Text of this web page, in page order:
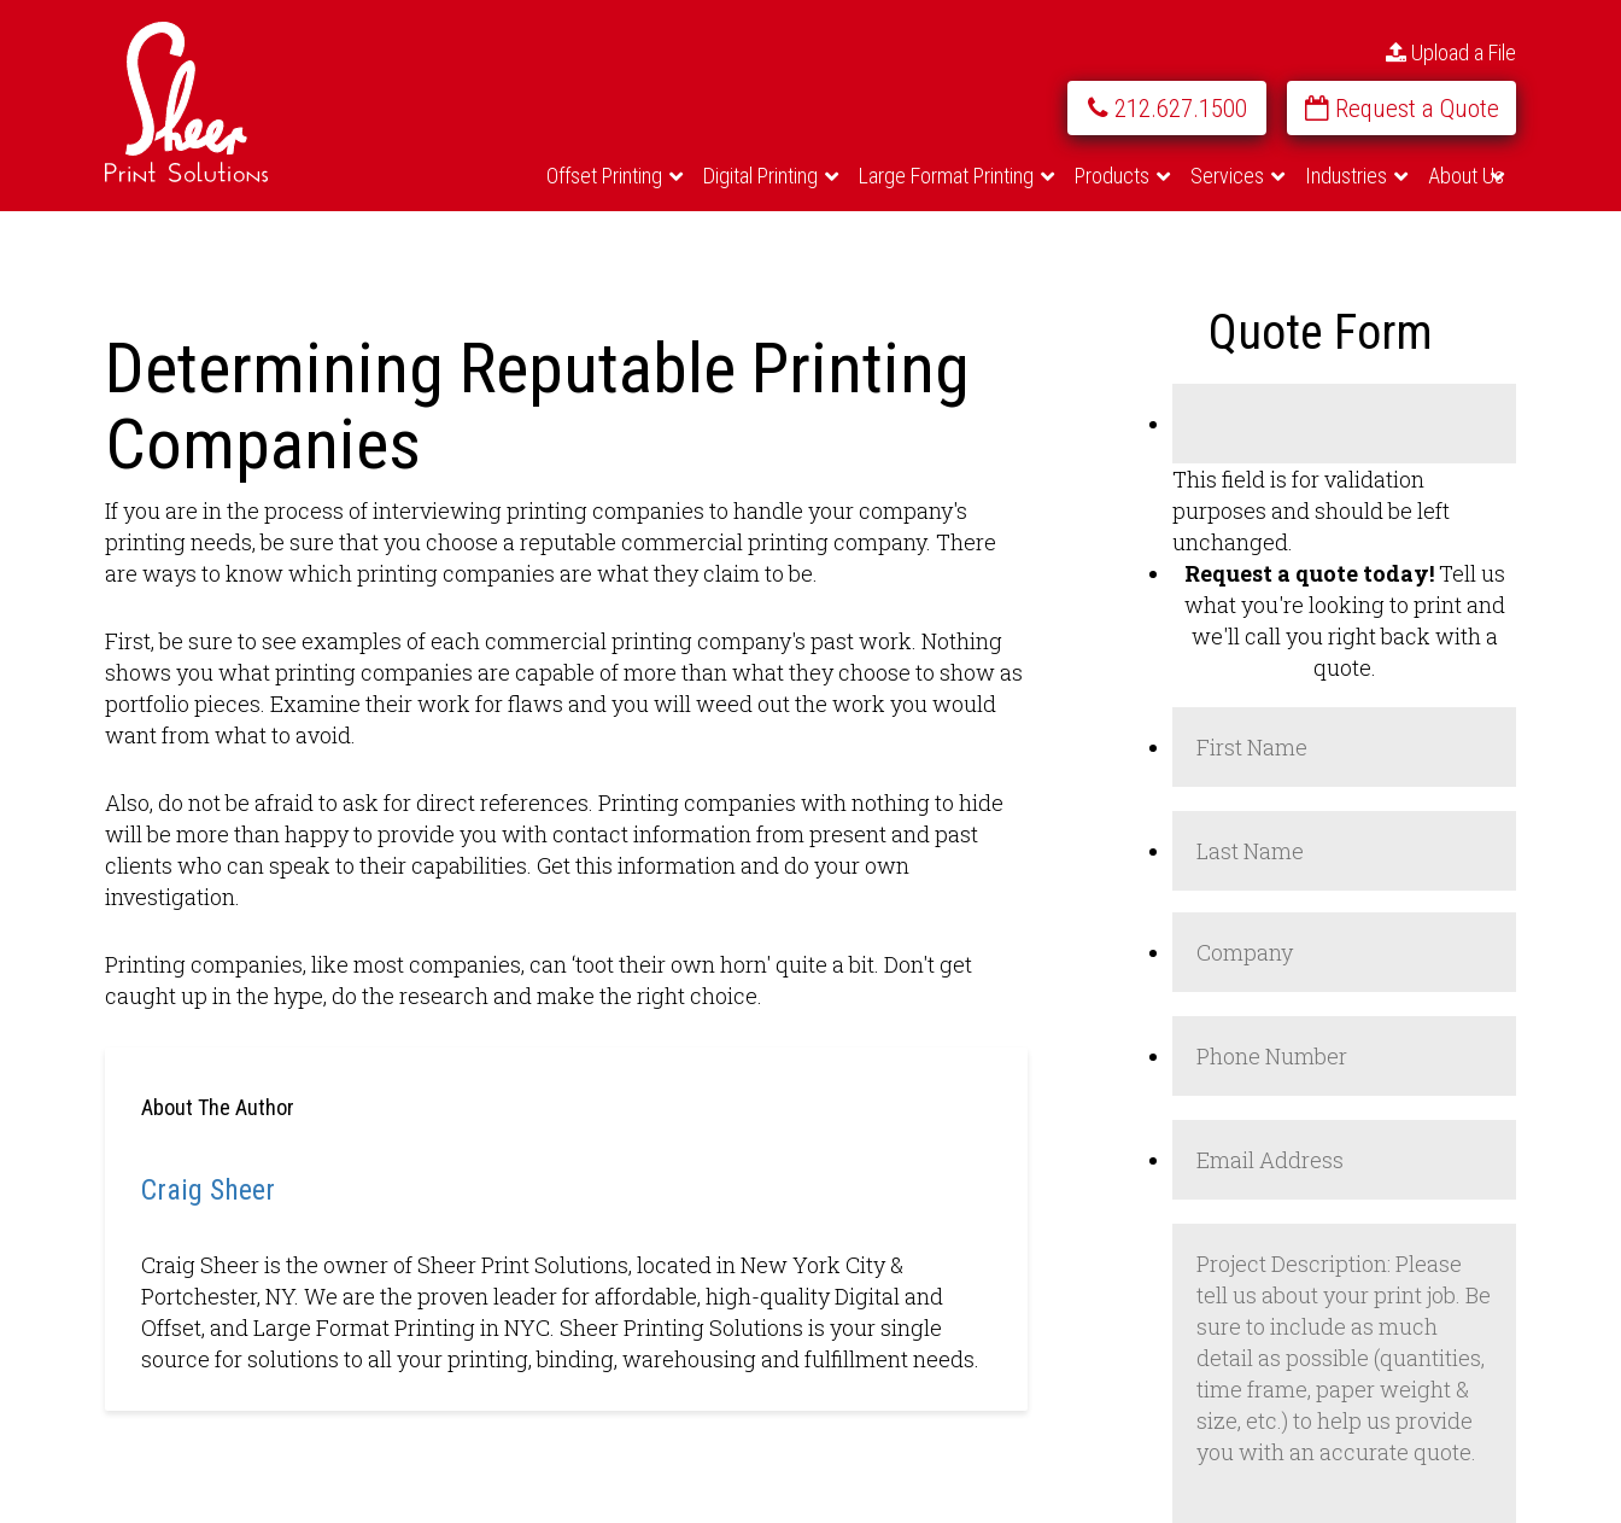
Offset Printing Digital Printing Large Format Printing Products Services Industries About Us
Upload a File
212.627.1500 Request a Quote
Determining Reputable Printing
Companies
If you are in the process of interviewing printing companies to handle your company's
printing needs, be sure that you choose a reputable commercial printing company. There
are ways to know which printing companies are what they claim to be.
First, be sure to see examples of each commercial printing company's past work. Nothing
shows you what printing companies are capable of more than what they choose to show as
portfolio pieces. Examine their work for flaws and you will weed out the work you would
want from what to avoid.
Also, do not be afraid to ask for direct references. Printing companies with nothing to hide
will be more than happy to provide you with contact information from present and past
clients who can speak to their capabilities. Get this information and do your own
investigation.
Printing companies, like most companies, can ‘toot their own horn' quite a bit. Don't get
caught up in the hype, do the research and make the right choice.
About The Author
Craig Sheer
Craig Sheer is the owner of Sheer Print Solutions, located in New York City &
Portchester, NY. We are the proven leader for affordable, high-quality Digital and
Offset, and Large Format Printing in NYC. Sheer Printing Solutions is your single
source for solutions to all your printing, binding, warehousing and fulfillment needs.
Quote Form
This field is for validation
purposes and should be left
unchanged.
Request a quote today!Tell us
what you're looking to print and
we'll call you right back with a
quote.